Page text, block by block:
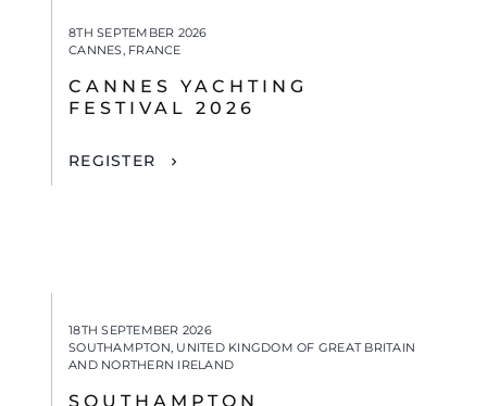
8TH SEPTEMBER 2026
CANNES, FRANCE
CANNES YACHTING
FESTIVAL 2026
REGISTER
18TH SEPTEMBER 2026
SOUTHAMPTON, UNITED KINGDOM OF GREAT BRITAIN
AND NORTHERN IRELAND
SOUTHAMPTON